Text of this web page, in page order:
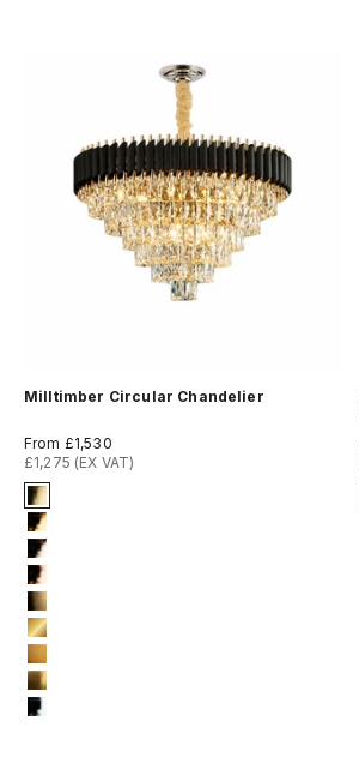
Milltimber Circular Chandelier
Sale price
From £1,530
£1,275 (EX VAT)
Signature Finish
4-titanium-gold
5-electro-gold
6-light-gold
7-rose-gold
8-brushed-brass
9-brushed-18-k-gold
10-bronze-gold
11-brushed-yellow-bronze
12-chrome